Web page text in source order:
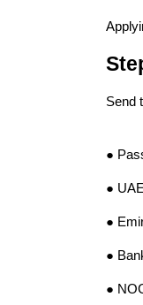
Send
●
●
●
●
●